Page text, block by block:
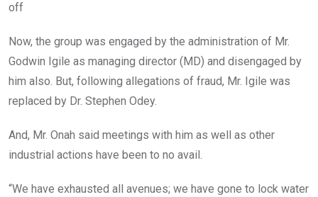
off
Now, the group was engaged by the administration of Mr.
Godwin Igile as managing director (MD) and disengaged by
him also. But, following allegations of fraud, Mr. Igile was
replaced by Dr. Stephen Odey.
And, Mr. Onah said meetings with him as well as other
industrial actions have been to no avail.
“We have exhausted all avenues; we have gone to lock water